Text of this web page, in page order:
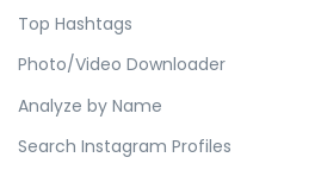
Top Hashtags
Photo/Video Downloader
Analyze by Name
Search Instagram Profiles